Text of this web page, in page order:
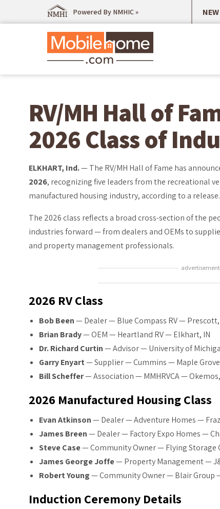
Powered By NMHIC »
RV/MH Hall of
2026 Class of
ELKHART, Ind.— The RV/MH Hall of Fame has
2026, recognizing five leaders from the recreational
manufactured housing industry, according to a release.
The 2026 class reflects a broad cross-section of the
industries forward — from dealers and OEMs to
and property management professionals.
advertisement
2026 RV Class
Bob Been— Dealer — Blue Compass RV — Prescott,
Brian Brady— OEM — Heartland RV — Elkhart, IN
Dr. Richard Curtin— Advisor — University of
Garry Enyart— Supplier — Cummins — Maple
Bill Scheffer— Association — MMHRVCA —
2026 Manufactured Housing Class
Evan Atkinson— Dealer — Adventure Homes —
James Breen— Dealer — Factory Expo Homes —
Steve Case— Community Owner — Flying Storage
James George Joffe— Property Management —
Robert Young— Community Owner — Blair Group
Induction Ceremony Details